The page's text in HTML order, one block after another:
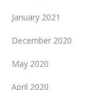
January 2021
December 2020
May 2020
April 2020